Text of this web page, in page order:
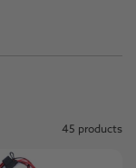
45 products